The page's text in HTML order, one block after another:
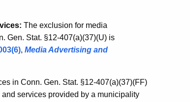
The exclusion for media
Gen. Stat. §12-407(a)(37)(U) is
, Media Advertising and
in Conn. Gen. Stat. §12-407(a)(37)(FF)
services provided by a municipality